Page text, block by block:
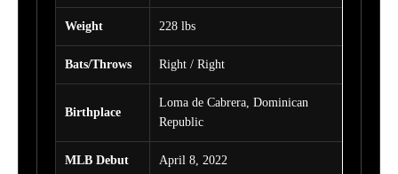
Weight 228 lbs
Bats/Throws Right / Right
Birthplace
Loma de Cabrera, Dominican
Republic
MLB Debut April 8, 2022